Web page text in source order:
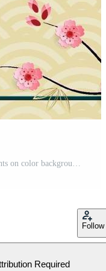
Follow
Required